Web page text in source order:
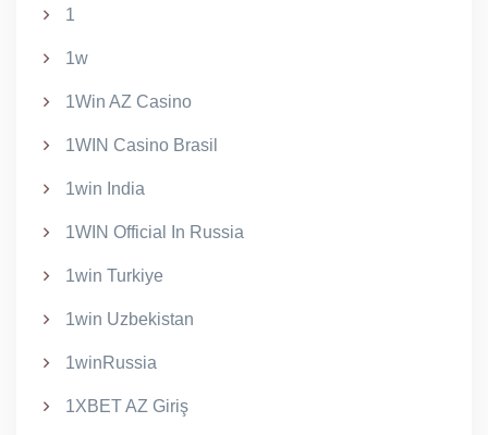
1
1w
1Win AZ Casino
1WIN Casino Brasil
1win India
1WIN Official In Russia
1win Turkiye
1win Uzbekistan
1winRussia
1XBET AZ Giriş